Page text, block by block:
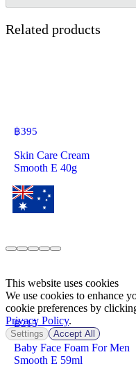
Related products
฿395
Skin Care Cream
Smooth E 40g
฿215
Baby Face Foam For Men
Smooth E 59ml
This website uses cookies
We use cookies to enhance
cookie preferences by
Privacy Policy.
Settings Accept All